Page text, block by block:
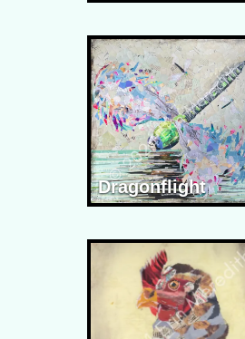
Dragonflight